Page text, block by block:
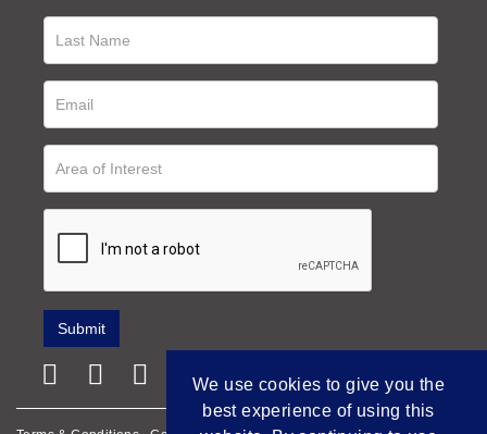
We use cookies to give you the
best experience of using this